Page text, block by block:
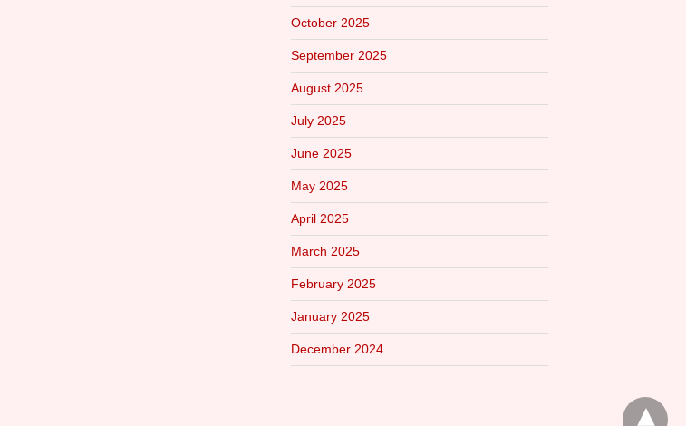
October 2025
September 2025
August 2025
July 2025
June 2025
May 2025
April 2025
March 2025
February 2025
January 2025
December 2024